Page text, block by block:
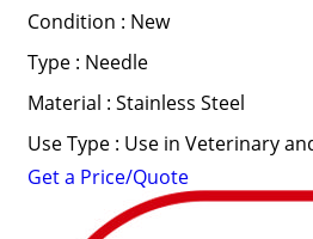
Condition : New
Type : Needle
Material : Stainless Steel
Use Type : Use in Veterinary
Get a Price/Quote